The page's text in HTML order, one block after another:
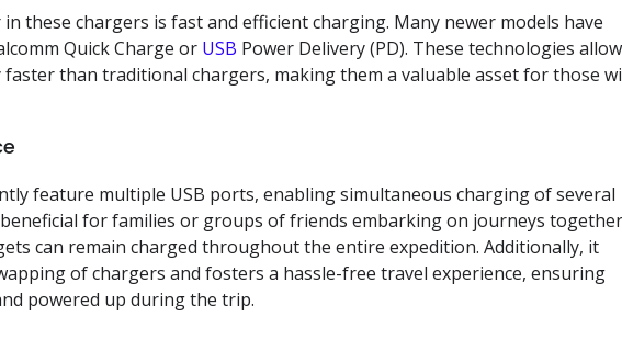
these chargers is fast and efficient charging. Many newer models have
Quick Charge or USB Power Delivery (PD). These technologies allow
than traditional chargers, making them a valuable asset for those
feature multiple USB ports, enabling simultaneous charging of several
for families or groups of friends embarking on journeys
can remain charged throughout the entire expedition. Additionally, it
of chargers and fosters a hassle-free travel experience, ensuring
powered up during the trip.